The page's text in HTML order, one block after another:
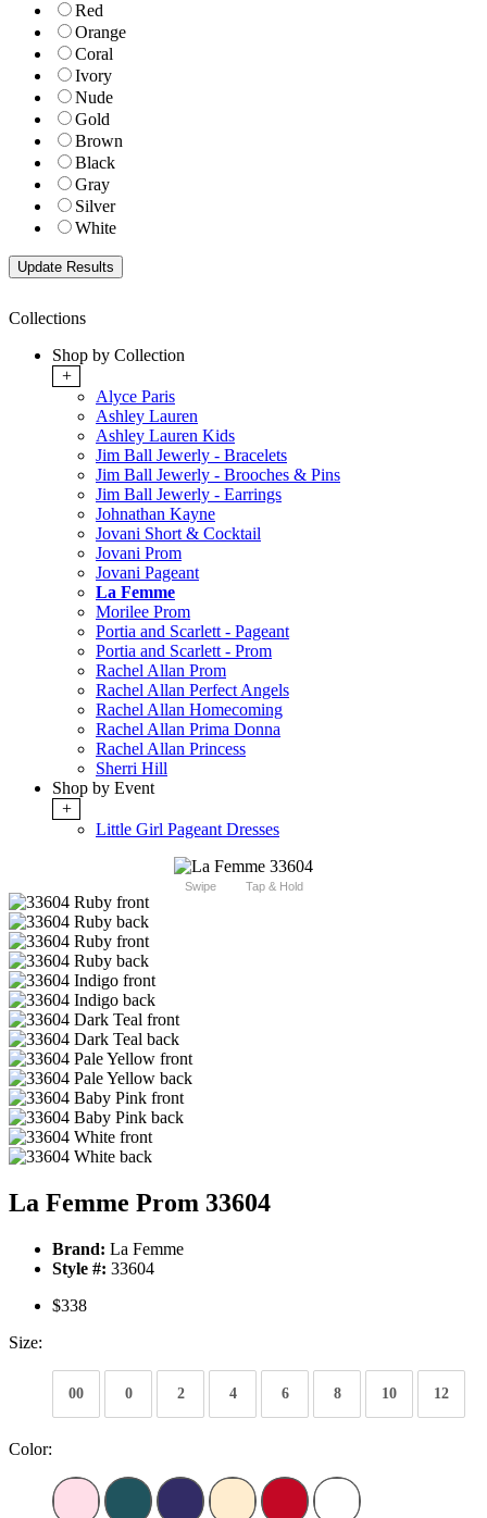
Red
Orange
Coral
Ivory
Nude
Gold
Brown
Black
Gray
Silver
White
Collections
Shop by Collection
+
Alyce Paris
Ashley Lauren
Ashley Lauren Kids
Jim Ball Jewerly - Bracelets
Jim Ball Jewerly - Brooches & Pins
Jim Ball Jewerly - Earrings
Johnathan Kayne
Jovani Short & Cocktail
Jovani Prom
Jovani Pageant
La Femme
Morilee Prom
Portia and Scarlett - Pageant
Portia and Scarlett - Prom
Rachel Allan Prom
Rachel Allan Perfect Angels
Rachel Allan Homecoming
Rachel Allan Prima Donna
Rachel Allan Princess
Sherri Hill
Shop by Event
+
Little Girl Pageant Dresses
Swipe Tap & Hold
La Femme Prom 33604
Brand: La Femme
Style #: 33604
$338
Size:
00 0 2 4 6 8 10 12
Color: